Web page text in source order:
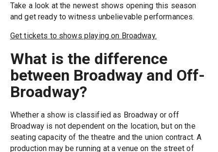
Take a look at the newest shows opening this season
and get ready to witness unbelievable performances.
Get tickets to shows playing on Broadway.
What is the difference
between Broadway and Off-
Broadway?
Whether a show is classified as Broadway or off
Broadway is not dependent on the location, but on the
seating capacity of the theatre and the union contract. A
production may be running at a venue on the street of